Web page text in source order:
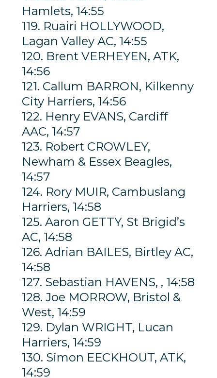
Hamlets, 14:55
119. Ruairi HOLLYWOOD,
Lagan Valley AC, 14:55
120. Brent VERHEYEN, ATK,
14:56
121. Callum BARRON, Kilkenny
City Harriers, 14:56
122. Henry EVANS, Cardiff
AAC, 14:57
123. Robert CROWLEY,
Newham & Essex Beagles,
14:57
124. Rory MUIR, Cambuslang
Harriers, 14:58
125. Aaron GETTY, St Brigid’s
AC, 14:58
126. Adrian BAILES, Birtley AC,
14:58
127. Sebastian HAVENS, , 14:58
128. Joe MORROW, Bristol &
West, 14:59
129. Dylan WRIGHT, Lucan
Harriers, 14:59
130. Simon EECKHOUT, ATK,
14:59